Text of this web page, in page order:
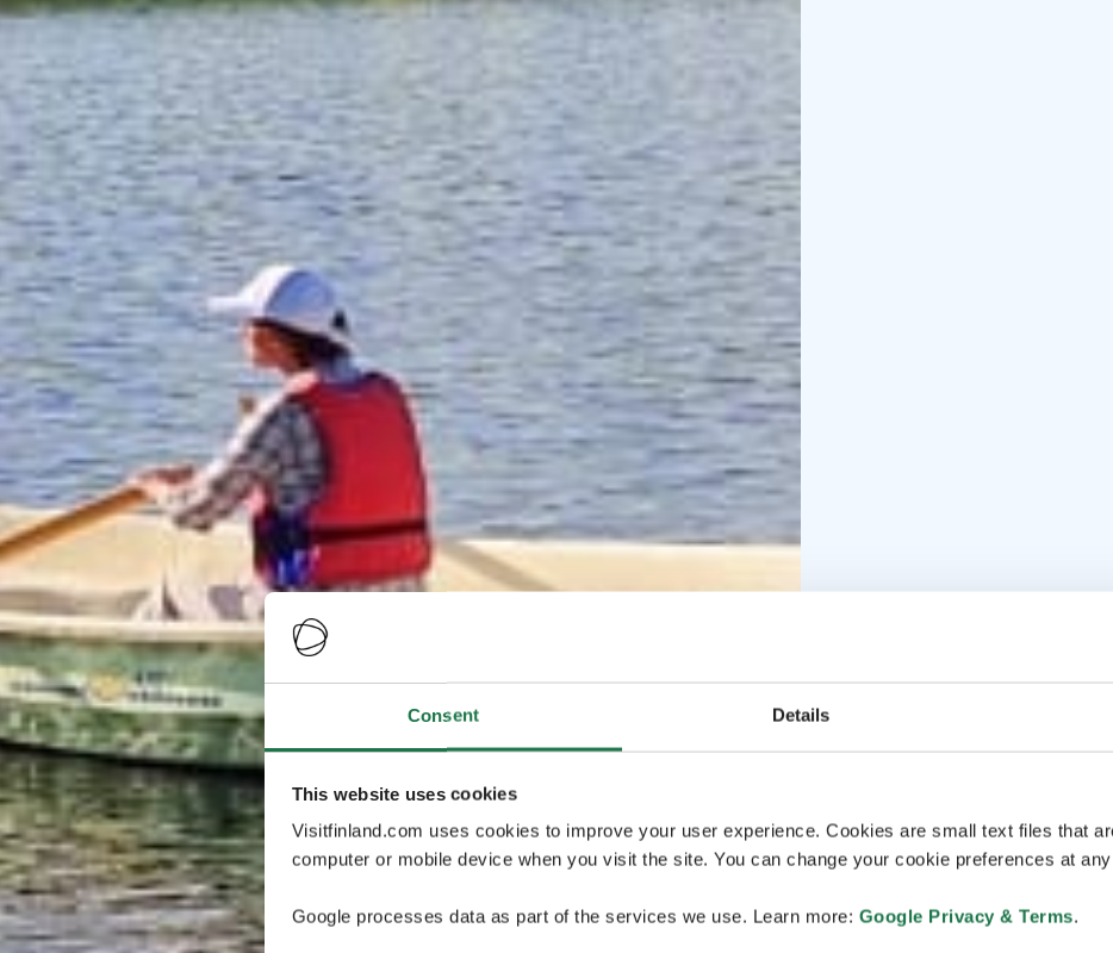
Consent Details
This website uses cookies
Visitfinland.com uses cookies to improve your user experience. Cookies are small text files that
computer or mobile device when you visit the site. You can change your cookie preferences at
Google processes data as part of the services we use. Learn more: Google Privacy & Terms.